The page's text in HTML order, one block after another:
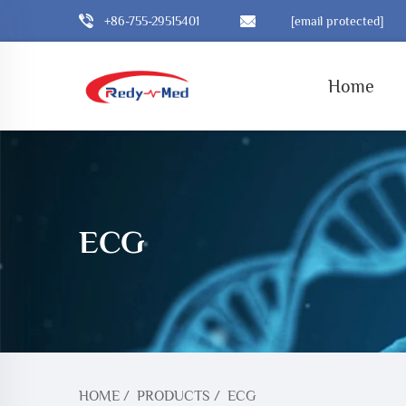
+86-755-29515401 [email protected]
Home
ECG
HOME / PRODUCTS / ECG